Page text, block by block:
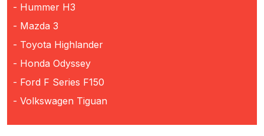
- Hummer H3
- Mazda 3
- Toyota Highlander
- Honda Odyssey
- Ford F Series F150
- Volkswagen Tiguan